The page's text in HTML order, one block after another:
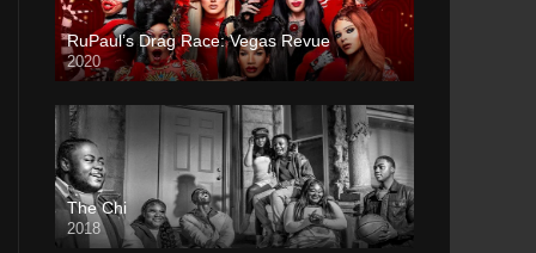
RuPaul’s Drag Race: Vegas Revue
2020
The Chi
2018